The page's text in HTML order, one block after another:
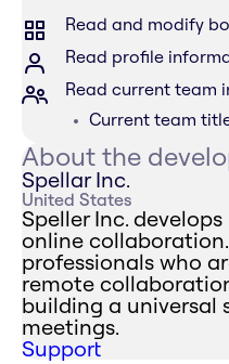
Read and modify
Read profile
Read current team
Current team
About the
Spellar Inc.
United States
Speller Inc.
online
professionals who
remote
building a universal
meetings.
Support